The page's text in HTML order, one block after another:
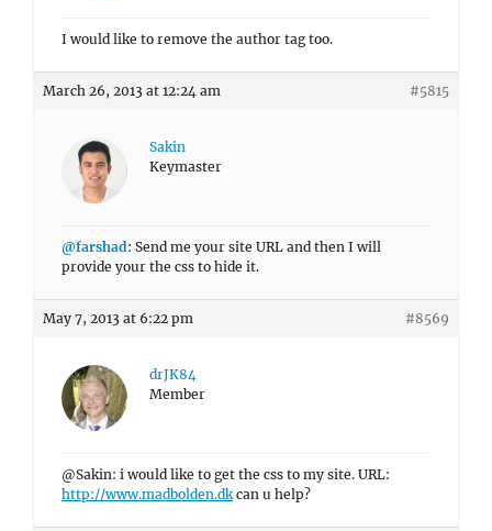
I would like to remove the author tag too.
March 26, 2013 at 12:24 am #5815
Sakin
Keymaster
@farshad: Send me your site URL and then I will
provide your the css to hide it.
May 7, 2013 at 6:22 pm #8569
drJK84
Member
@Sakin: i would like to get the css to my site. URL:
http://www.madbolden.dkcan u help?